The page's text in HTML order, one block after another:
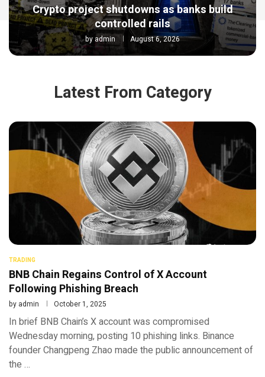
Crypto project shutdowns as banks build
controlled rails
byadmin August 6, 2026
Latest From Category
TRADING
BNB Chain Regains Control of X Account
Following Phishing Breach
by admin October 1, 2025
In brief BNB Chain’s X account was compromised
Wednesday morning, posting 10 phishing links. Binance
founder Changpeng Zhao made the public announcement of
the …